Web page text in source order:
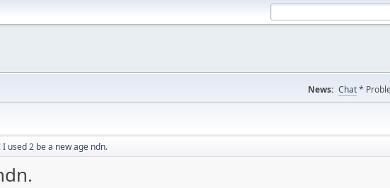
News: Chat*
I used 2 be a new age ndn.